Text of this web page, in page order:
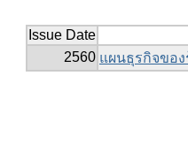
Issue Date
2560 แผนธุรกิจขอ